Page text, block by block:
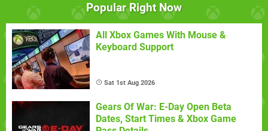
Popular Right Now
All Xbox Games With Mouse &
Keyboard Support
Sat 1st Aug 2026
Gears Of War: E-Day Open Beta
Dates, Start Times & Xbox Game